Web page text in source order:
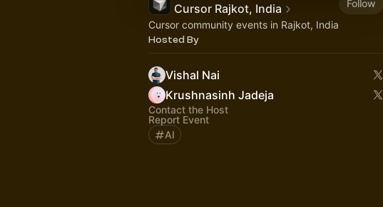
Cursor Rajkot, India
Follow
Cursor community events in Rajkot, India
Hosted By
Vishal Nai
Krushnasinh Jadeja
Contact the Host
Report Event
AI